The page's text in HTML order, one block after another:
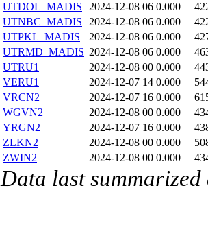
UTDOL_MADIS
2024-12-08 06 0.000
UTNBC_MADIS
2024-12-08 06 0.000
UTPKL_MADIS
2024-12-08 06 0.000
UTRMD_MADIS 2024-12-08 06 0.000
UTRU1
2024-12-08 00 0.000
VERU1
2024-12-07 14 0.000
VRCN2
2024-12-07 16 0.000
WGVN2
2024-12-08 00 0.000
YRGN2
2024-12-07 16 0.000
ZLKN2
2024-12-08 00 0.000
ZWIN2
2024-12-08 00 0.000
Data last